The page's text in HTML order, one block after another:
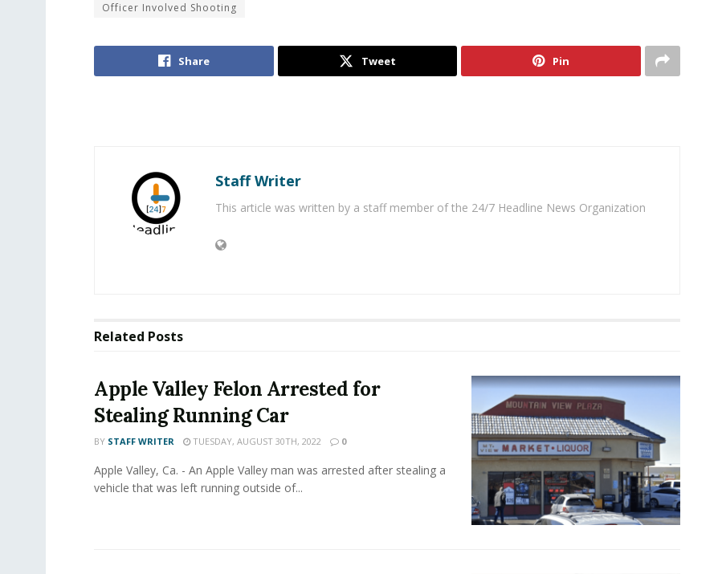
Officer Involved Shooting
Share Tweet Pin
Staff Writer
This article was written by a staff member of the 24/7 Headline News Organization
Related Posts
Apple Valley Felon Arrested for
Stealing Running Car
BY STAFF WRITER TUESDAY, AUGUST 30TH, 2022 0
Apple Valley, Ca. - An Apple Valley man was arrested after stealing a
vehicle that was left running outside of...